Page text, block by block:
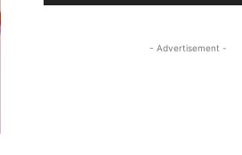
- Advertisement -